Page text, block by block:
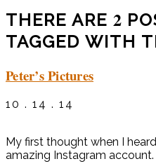
THERE ARE 2
TAGGED WITH
Peter’s Pictures
10 . 14 . 14
My first thought when I
amazing Instagram